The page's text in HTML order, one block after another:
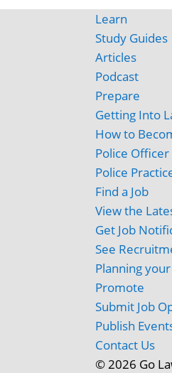
Learn
Study Guides
Articles
Podcast
Prepare
Getting Into
How to
Police
Police
Find a Job
View the
Get Job
See
Planning
Promote
Submit Job
Publish
Contact Us
© 2026 Go